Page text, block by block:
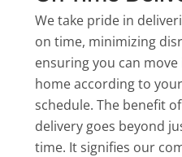
We take pride in
on time, minimizing
ensuring you can
home according to
schedule. The benefit
delivery goes beyond
time. It signifies our